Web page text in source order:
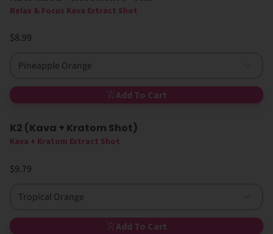
Relax & Focus Kava Extract Shot
$8.99
Pineapple Orange
Add To Cart
New
K2 (Kava + Kratom Shot)
Kava + Kratom Extract Shot
$9.79
Tropical Orange
Add To Cart